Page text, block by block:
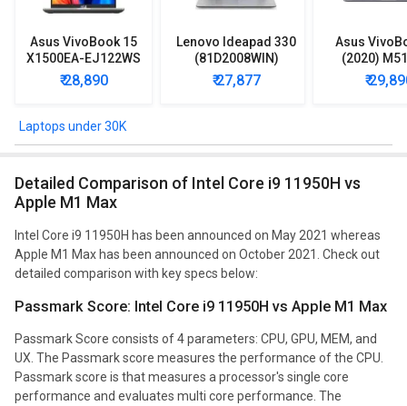
Asus VivoBook 15
X1500EA-EJ122WS
Laptop (Intel
Pentium Gold 7505/
Win11)
₹ 28,890
Lenovo Ideapad 330
(81D2008WIN)
Lpatop (Ryzen 5
Quad Core/ 8GB/
₹ 27,877
Asus
(2020)
EJ301T
Ryzen 3/
₹
Laptops under 30K
Detailed Comparison of Intel Core i9 11950H vs
Apple M1 Max
Intel Core i9 11950H has been announced on May 2021 whereas
Apple M1 Max has been announced on October 2021. Check out
detailed comparison with key specs below:
Passmark Score: Intel Core i9 11950H vs Apple M1 Max
Passmark Score consists of 4 parameters: CPU, GPU, MEM, and
UX. The Passmark score measures the performance of the CPU.
Passmark score is that measures a processor's single core
performance and evaluates multi core performance. The